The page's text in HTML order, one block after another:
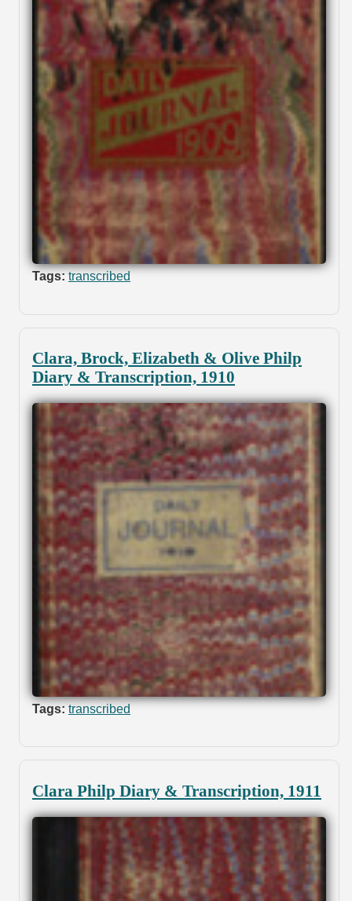
Tags: transcribed
Clara, Brock, Elizabeth & Olive Philp
Diary & Transcription, 1910
Tags: transcribed
Clara Philp Diary & Transcription, 1911